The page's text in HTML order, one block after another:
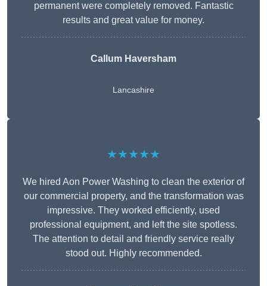
permanent were completely removed. Fantastic
results and great value for money.
Callum Haversham
Lancashire
★★★★★
We hired Aon Power Washing to clean the exterior of
our commercial property, and the transformation was
impressive. They worked efficiently, used
professional equipment, and left the site spotless.
The attention to detail and friendly service really
stood out. Highly recommended.